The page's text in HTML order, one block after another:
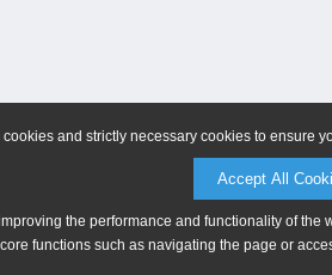
and strictly necessary cookies to ensure
Accept All
the performance and functionality of
core functions such as navigating the page or